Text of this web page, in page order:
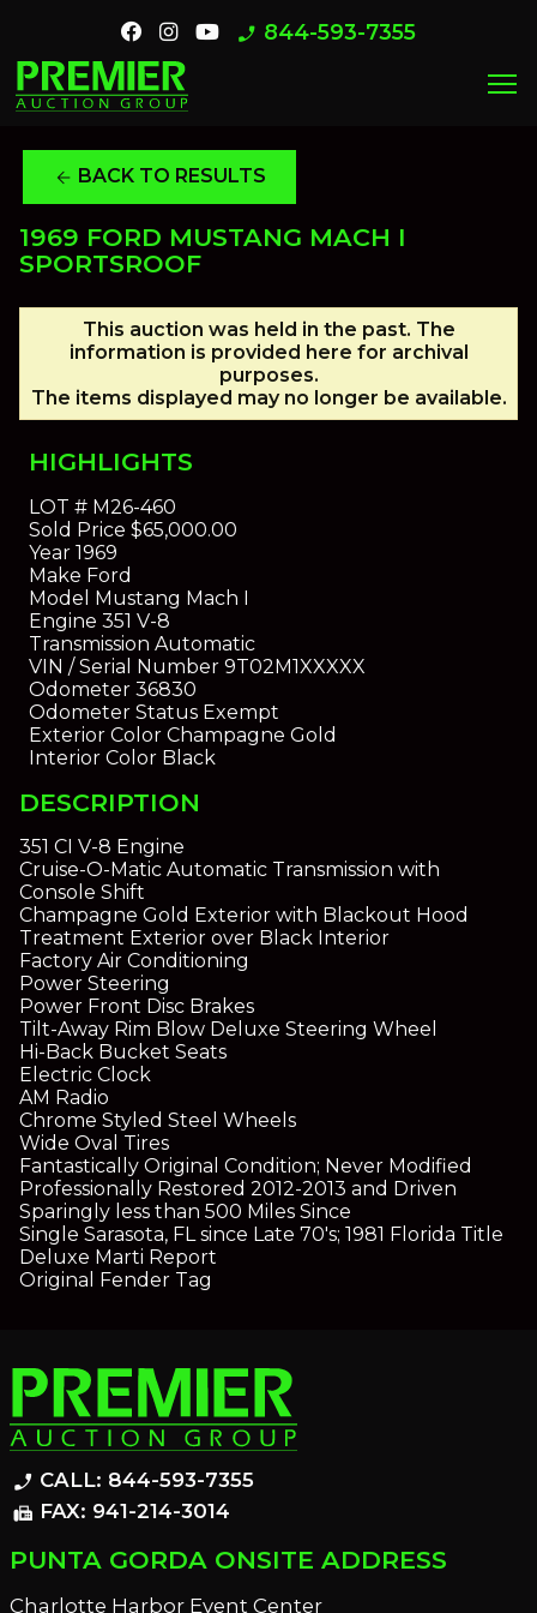
phone_enabled 844-593-7355
menu
arrow_back BACK TO RESULTS
1969 FORD MUSTANG MACH I
SPORTSROOF
This auction was held in the past. The
information is provided here for archival
purposes.
The items displayed may no longer be available.
HIGHLIGHTS
LOT #M26-460
Sold Price $65,000.00
Year1969
Make Ford
Model Mustang Mach I
Engine 351 V-8
Transmission Automatic
VIN / Serial Number9T02M1XXXXX
Odometer36830
Odometer StatusExempt
Exterior ColorChampagne Gold
Interior ColorBlack
DESCRIPTION
351 CI V-8 Engine
Cruise-O-Matic Automatic Transmission with
Console Shift
Champagne Gold Exterior with Blackout Hood
Treatment Exterior over Black Interior
Factory Air Conditioning
Power Steering
Power Front Disc Brakes
Tilt-Away Rim Blow Deluxe Steering Wheel
Hi-Back Bucket Seats
Electric Clock
AM Radio
Chrome Styled Steel Wheels
Wide Oval Tires
Fantastically Original Condition; Never Modified
Professionally Restored 2012-2013 and Driven
Sparingly less than 500 Miles Since
Single Sarasota, FL since Late 70's; 1981 Florida Title
Deluxe Marti Report
Original Fender Tag
phone_enabled CALL: 844-593-7355
fax FAX: 941-214-3014
PUNTA GORDA ONSITE ADDRESS
Charlotte Harbor Event Center